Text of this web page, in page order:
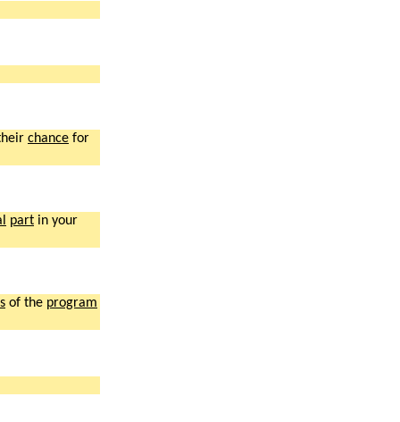
chance for
part in your
of the program